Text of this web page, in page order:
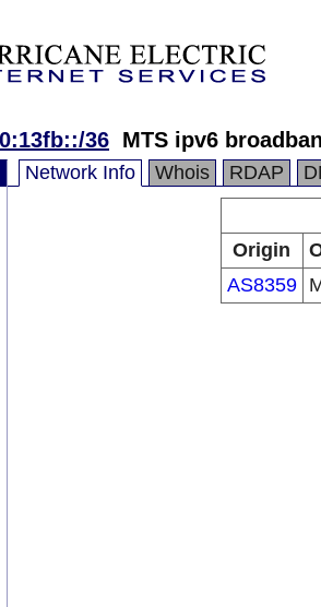
36 MTS ipv6
Network Info Whois RDAP
Origin
AS8359